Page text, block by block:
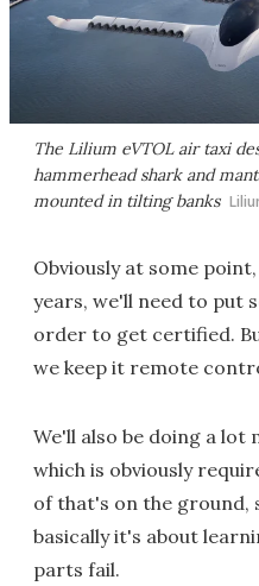
The Lilium eVTOL air taxi
hammerhead shark and
mounted in tilting banks
Obviously at some
years, we'll need to put
order to get certified.
we keep it remote
We'll also be doing a
which is obviously
of that's on the ground,
basically it's about
parts fail.